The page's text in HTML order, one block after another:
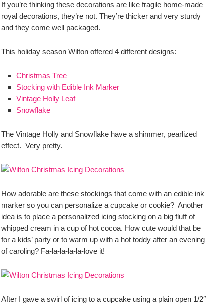
If you’re thinking these decorations are like fragile home-made
royal decorations, they’re not. They’re thicker and very sturdy
and they come well packaged.
This holiday season Wilton offered 4 different designs:
Christmas Tree
Stocking with Edible Ink Marker
Vintage Holly Leaf
Snowflake
The Vintage Holly and Snowflake have a shimmer, pearlized
effect. Very pretty.
How adorable are these stockings that come with an edible ink
marker so you can personalize a cupcake or cookie? Another
idea is to place a personalized icing stocking on a big fluff of
whipped cream in a cup of hot cocoa. How cute would that be
for a kids’ party or to warm up with a hot toddy after an evening
of caroling? Fa-la-la-la-la-love it!
After I gave a swirl of icing to a cupcake using a plain open 1/2″